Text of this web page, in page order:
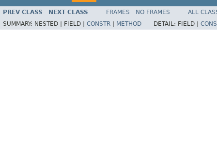
PREV CLASS NEXT CLASS FRAMES NO FRAMES
ALL
SUMMARY: NESTED | FIELD | CONSTR METHOD DETAIL: FIELD |